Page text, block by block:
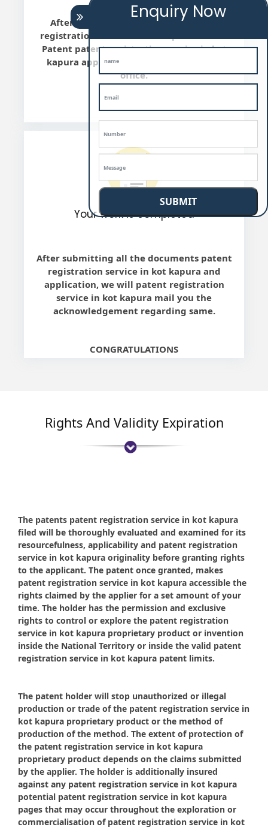
After the final review, we will patent
registration service in kot kapura file the
Patent patent registration service in kot
kapura application with Indian Patent
office.
Your work is completed
After submitting all the documents patent
registration service in kot kapura and
application, we will patent registration
service in kot kapura mail you the
acknowledgement regarding same.
CONGRATULATIONS
Rights And Validity Expiration
The patents patent registration service in kot kapura
filed will be thoroughly evaluated and examined for its
resourcefulness, applicability and patent registration
service in kot kapura originality before granting rights
to the applicant. The patent once granted, makes
patent registration service in kot kapura accessible the
rights claimed by the applier for a set amount of your
time. The holder has the permission and exclusive
rights to control or explore the patent registration
service in kot kapura proprietary product or invention
inside the National Territory or inside the valid patent
registration service in kot kapura patent limits.
The patent holder will stop unauthorized or illegal
production or trade of the patent registration service in
kot kapura proprietary product or the method of
production of the method. The extent of protection of
the patent registration service in kot kapura
proprietary product depends on the claims submitted
by the applier. The holder is additionally insured
against any patent registration service in kot kapura
potential patent registration service in kot kapura
pages that may occur throughout the exploration or
commercialisation of patent registration service in kot
Enquiry Now
SUBMIT